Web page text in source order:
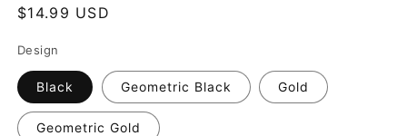
Regular
$14.99 USD
Design
Black Geometric Black Gold
Geometric Gold